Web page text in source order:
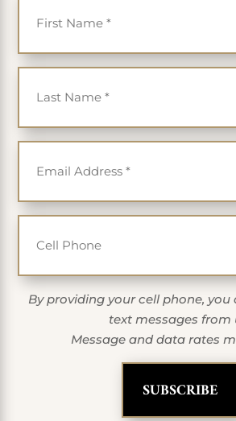
Last Name
*
Email
*
Cell Phone
By providing your cell phone, you
text messages from
Message and data rates